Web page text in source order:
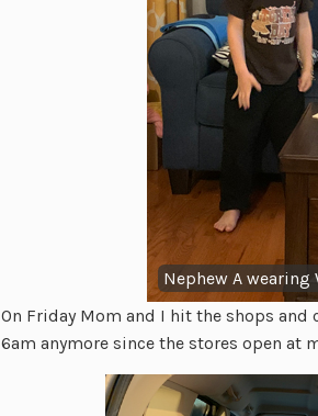
Nephew A wearing
On Friday Mom and I hit the shops and
6am anymore since the stores open at